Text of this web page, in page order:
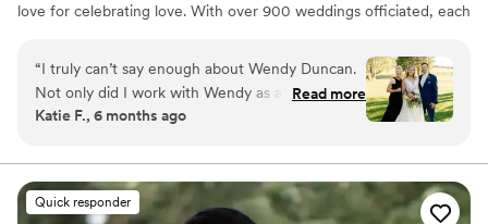
love for celebrating love. With over 900 weddings officiated, each
professionalism. “I predicted I’d like officiating—but I love
officiating,” Wendy says. “Seeing the bride walk down the aisle,
watching the love between two people, and engaging their
guests… it’s fulfilling in every way.”
“I truly can’t say enough about Wendy Duncan.
Not only did I work with Wendy as a personal
development coach during such a
stood beside us and officiated our wedding —
the most important day of our lives as I married
the love of my life. Having someone who knew
Read more
Katie F., 6 months ago
Quick responder